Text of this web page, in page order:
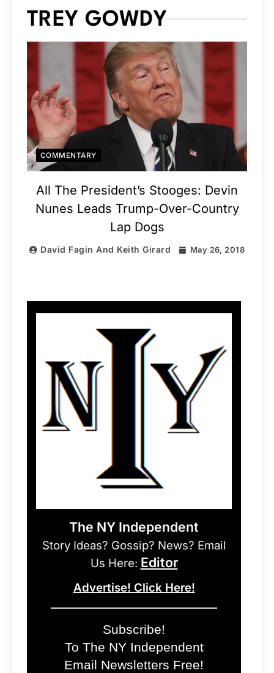
TREY GOWDY
COMMENTARY
All The President’s Stooges: Devin
Nunes Leads Trump-Over-Country
Lap Dogs
David Fagin And Keith Girard May 26, 2018
The NY Independent
Story Ideas? Gossip? News? Email
Us Here: Editor
Advertise! Click Here!
Subscribe!
To The NY Independent
Email Newsletters Free!